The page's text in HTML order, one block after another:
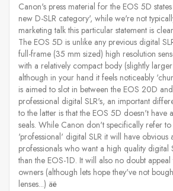
Canon's press material for the EOS 5D
new D-SLR category', while we're not
marketing talk this particular statement is
The EOS 5D is unlike any previous digital
full-frame (35 mm sized) high resolution
with a relatively compact body (slightly
although in your hand it feels noticeably
is aimed to slot in between the EOS 20D
professional digital SLR's, an important
to the latter is that the EOS 5D doesn't have
seals. While Canon don't specifically refer
'professional' digital SLR it will have obvious
professionals who want a high quality digital
than the EOS-1D. It will also no doubt
owners (although lets hope they've not
lenses...) äë